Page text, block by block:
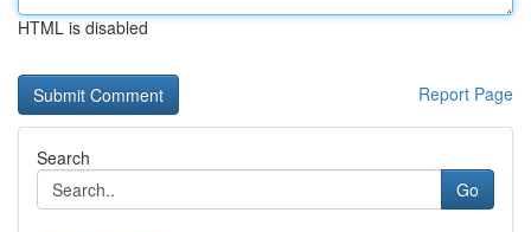
HTML is disabled
Report Page
Search
Go